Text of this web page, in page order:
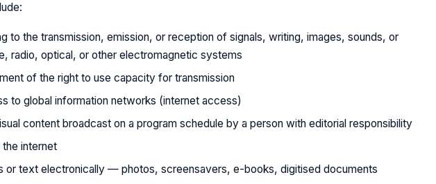
to the transmission, emission, or reception of signals, writing, images, sounds, or
radio, optical, or other electromagnetic systems
of the right to use capacity for transmission
to global information networks (internet access)
content broadcast on a program schedule by a person with editorial responsibility
internet
or text electronically — photos, screensavers, e-books, digitised documents